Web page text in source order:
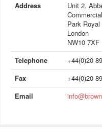
Address
Unit 2,
Park Royal
London
NW10 7XF
Telephone
+44(0)20
Fax
+44(0)20
Email